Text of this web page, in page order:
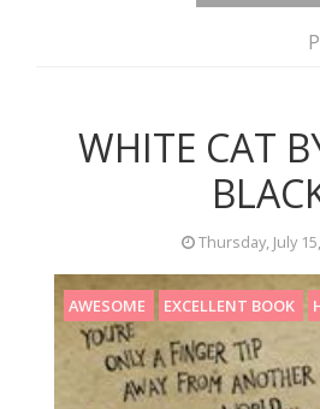
WHITE CAT
Thursday, July
AWESOME EXCELLENT BOOK